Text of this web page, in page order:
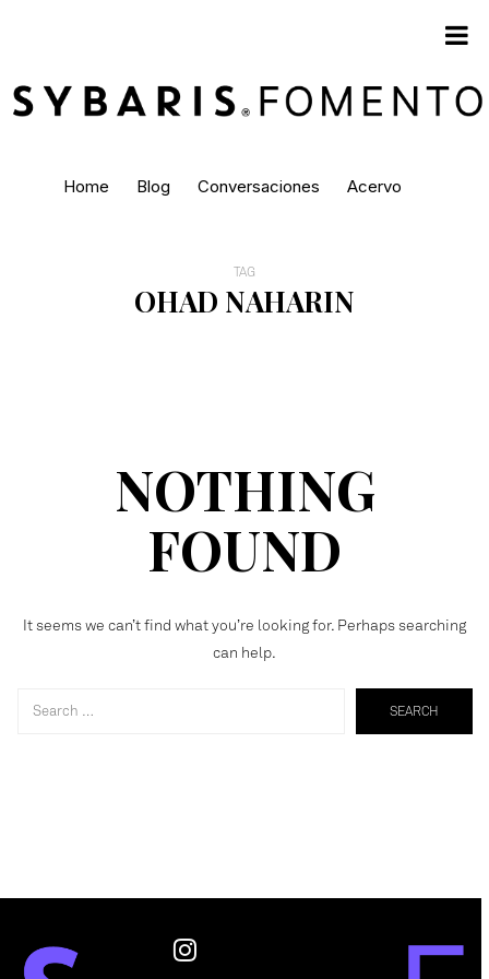
Home Blog Conversaciones Acervo
TAG
OHAD NAHARIN
NOTHING
FOUND
It seems we can’t find what you’re looking for. Perhaps searching
can help.